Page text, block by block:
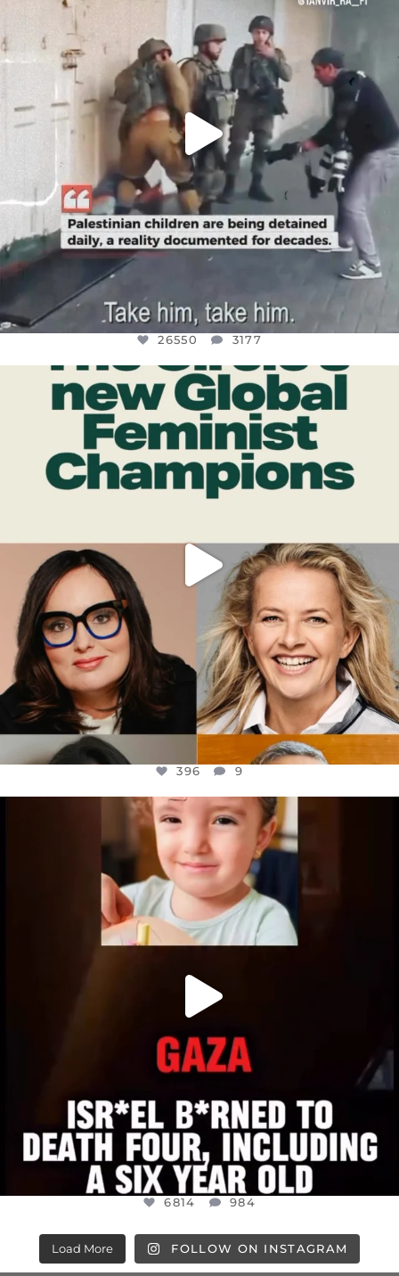
26550 3177
26550 3177
OFFICIALANNIELENNOX
DEAR FRIENDS,
WHILE THIS BATTERED EARTH STILL...
JUL 17
9
396 9
OFFICIALANNIELENNOX
DEAR FRIENDS,
ATROCITIES LIKE THIS HAVE NEVER
JUL 16
6814 984
6814 984
Load More FOLLOW ON INSTAGRAM